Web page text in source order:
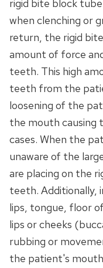
rigid bite block
when clenching or
return, the rigid
amount of force
teeth. This high
teeth from the
loosening of the
the mouth causing
cases. When the
unaware of the
are placing on the
teeth. Additionally,
lips, tongue, floor
lips or cheeks
rubbing or
the patient's